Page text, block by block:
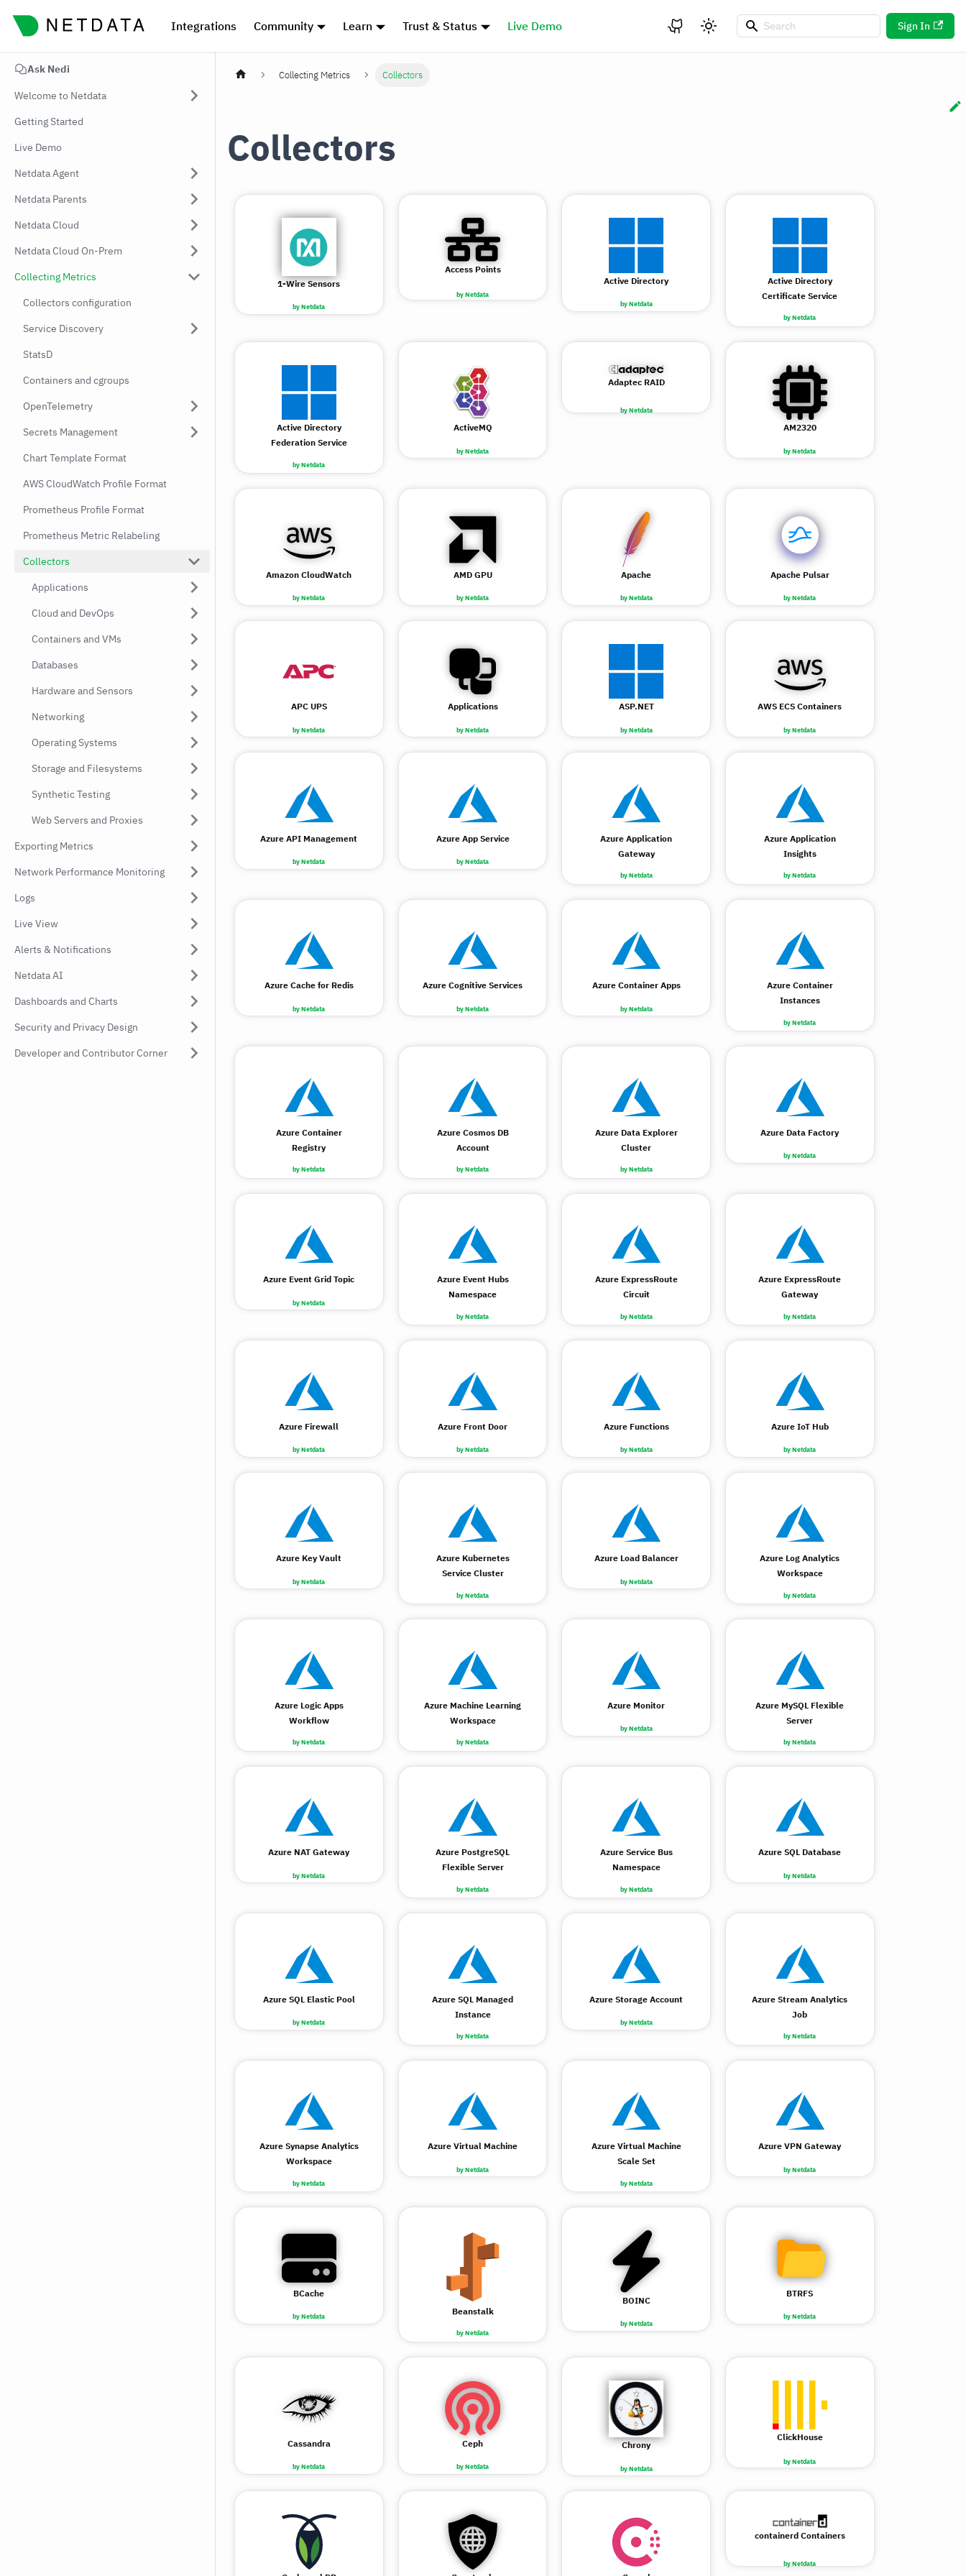
Integrations Community Learn Trust & Status Live Demo Sign In
Ask Nedi
Welcome to Netdata
Getting Started
Live Demo
Netdata Agent
Netdata Parents
Netdata Cloud
Netdata Cloud On-Prem
Collecting Metrics
Collectors configuration
Service Discovery
StatsD
Containers and cgroups
OpenTelemetry
Secrets Management
Chart Template Format
AWS CloudWatch Profile Format
Prometheus Profile Format
Prometheus Metric Relabeling
Collectors
Applications
Cloud and DevOps
Containers and VMs
Databases
Hardware and Sensors
Networking
Operating Systems
Storage and Filesystems
Synthetic Testing
Web Servers and Proxies
Exporting Metrics
Network Performance Monitoring
Logs
Live View
Alerts & Notifications
Netdata AI
Dashboards and Charts
Security and Privacy Design
Developer and Contributor Corner
Collecting Metrics Collectors
Collectors
by Netdata
1-Wire Sensors
by Netdata
Access Points
by Netdata
Active Directory
by Netdata
Active Directory
Certificate Service
by Netdata
Active Directory
Federation Service
by Netdata
ActiveMQ
by Netdata
Adaptec RAID
by Netdata
AM2320
by Netdata
Amazon CloudWatch
by Netdata
AMD GPU
by Netdata
Apache
by Netdata
Apache Pulsar
by Netdata
APC UPS
by Netdata
Applications
by Netdata
ASP.NET
by Netdata
AWS ECS Containers
by Netdata
Azure API Management
by Netdata
Azure App Service
by Netdata
Azure Application
Gateway
by Netdata
Azure Application
Insights
by Netdata
Azure Cache for Redis
by Netdata
Azure Cognitive Services
by Netdata
Azure Container Apps
by Netdata
Azure Container
Instances
by Netdata
Azure Container
Registry
by Netdata
Azure Cosmos DB
Account
by Netdata
Azure Data Explorer
Cluster
by Netdata
Azure Data Factory
by Netdata
Azure Event Grid Topic
by Netdata
Azure Event Hubs
Namespace
by Netdata
Azure ExpressRoute
Circuit
by Netdata
Azure ExpressRoute
Gateway
by Netdata
Azure Firewall
by Netdata
Azure Front Door
by Netdata
Azure Functions
by Netdata
Azure IoT Hub
by Netdata
Azure Key Vault
by Netdata
Azure Kubernetes
Service Cluster
by Netdata
Azure Load Balancer
by Netdata
Azure Log Analytics
Workspace
by Netdata
Azure Logic Apps
Workflow
by Netdata
Azure Machine Learning
Workspace
by Netdata
Azure Monitor
by Netdata
Azure MySQL Flexible
Server
by Netdata
Azure NAT Gateway
by Netdata
Azure PostgreSQL
Flexible Server
by Netdata
Azure Service Bus
Namespace
by Netdata
Azure SQL Database
by Netdata
Azure SQL Elastic Pool
by Netdata
Azure SQL Managed
Instance
by Netdata
Azure Storage Account
by Netdata
Azure Stream Analytics
Job
by Netdata
Azure Synapse Analytics
Workspace
by Netdata
Azure Virtual Machine
by Netdata
Azure Virtual Machine
Scale Set
by Netdata
Azure VPN Gateway
by Netdata
BCache
by Netdata
Beanstalk
by Netdata
BOINC
by Netdata
BTRFS
by Netdata
Cassandra
by Netdata
Ceph
by Netdata
Chrony
by Netdata
ClickHouse
by Netdata
containerd Containers